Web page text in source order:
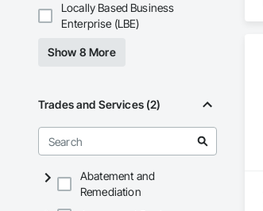
Locally Based Business
Enterprise (LBE)
Show 8 More
Trades and Services (2)
Abatement and
Remediation